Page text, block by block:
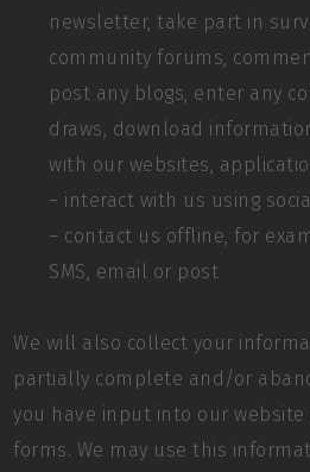
newsletter, take part in
community forums,
post any blogs, enter any
draws, download
with our websites,
– interact with us using
– contact us offline, for
SMS, email or post
We will also collect your
partially complete and/or
you have input into our
forms. We may use this